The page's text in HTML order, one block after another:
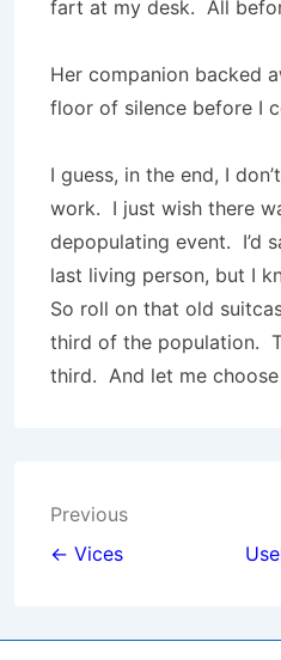
fart at my desk. All
Her companion backed
floor of silence before I
I guess, in the end, I
work. I just wish there
depopulating event. I’d
last living person, but I
So roll on that old
third of the population.
third. And let me choose
Post
navigation
Previous
← Vices